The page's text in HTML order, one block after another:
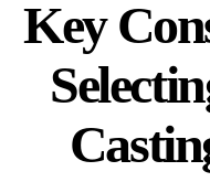
Key